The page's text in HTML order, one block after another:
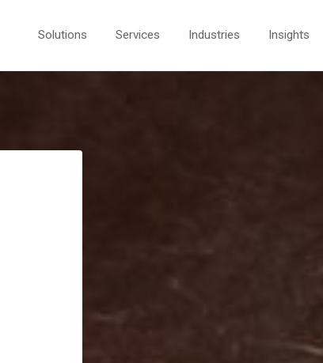
Solutions Services Industries Insights